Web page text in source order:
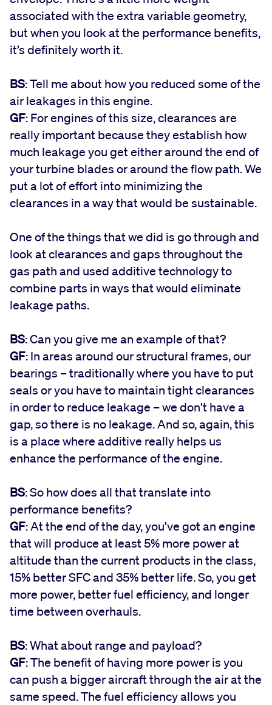
associated with the extra variable geometry,
but when you look at the performance benefits,
it’s definitely worth it.
BS: Tell me about how you reduced some of the
air leakages in this engine.
GF: For engines of this size, clearances are
really important because they establish how
much leakage you get either around the end of
your turbine blades or around the flow path. We
put a lot of effort into minimizing the
clearances in a way that would be sustainable.
One of the things that we did is go through and
look at clearances and gaps throughout the
gas path and used additive technology to
combine parts in ways that would eliminate
leakage paths.
BS: Can you give me an example of that?
GF: In areas around our structural frames, our
bearings – traditionally where you have to put
seals or you have to maintain tight clearances
in order to reduce leakage – we don't have a
gap, so there is no leakage. And so, again, this
is a place where additive really helps us
enhance the performance of the engine.
BS: So how does all that translate into
performance benefits?
GF: At the end of the day, you've got an engine
that will produce at least 5% more power at
altitude than the current products in the class,
15% better SFC and 35% better life. So, you get
more power, better fuel efficiency, and longer
time between overhauls.
BS: What about range and payload?
GF: The benefit of having more power is you
can push a bigger aircraft through the air at the
same speed. The fuel efficiency allows you